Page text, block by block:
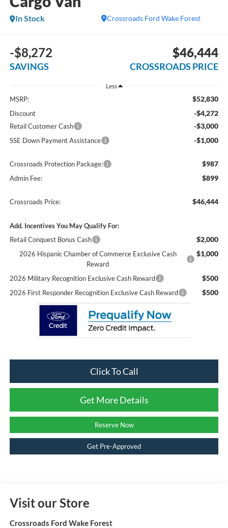
Crossroads Ford Wake Forest
In Stock
-$8,272
SAVINGS
$46,444
CROSSROADS PRICE
Less
MSRP: $52,830
Discount -$4,272
Retail Customer Cash -$3,000
SSE Down Payment Assistance -$1,000
Crossroads Protection Package: $987
Admin Fee: $899
Crossroads Price: $46,444
Add. Incentives You May Qualify For:
Retail Conquest Bonus Cash
$2,000
2026 Hispanic Chamber of Commerce Exclusive Cash
Reward
$1,000
2026 Military Recognition Exclusive Cash Reward $500
2026 First Responder Recognition Exclusive Cash Reward $500
Click To Call
Get More Details
Reserve Now
Get Pre-Approved
Visit our Store
Crossroads Ford Wake Forest